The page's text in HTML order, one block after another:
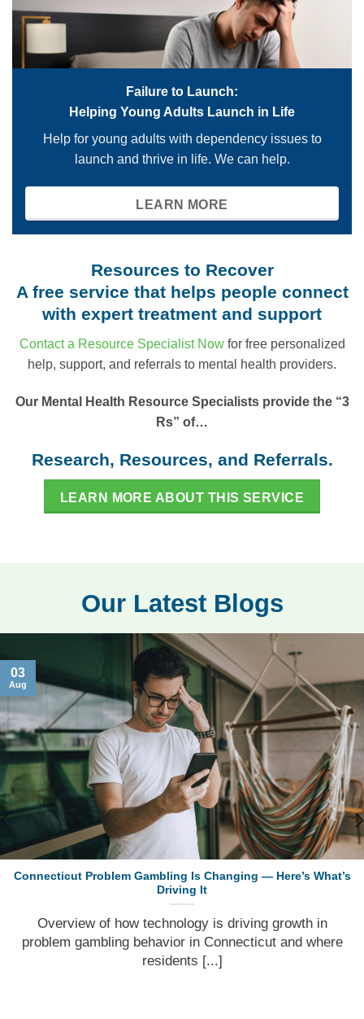
Failure to Launch:
Helping Young Adults Launch in Life
Help for young adults with dependency issues to
launch and thrive in life. We can help.
LEARN MORE
Resources to Recover
A free service that helps people connect
with expert treatment and support
Contact a Resource Specialist Nowfor free personalized
help, support, and referrals to mental health providers.
Our Mental Health Resource Specialists provide the “3
Rs” of…
Research, Resources, and Referrals.
LEARN MORE ABOUT THIS SERVICE
Our Latest Blogs
Connecticut Problem Gambling Is Changing — Here’s What’s
Driving It
Overview of how technology is driving growth in
problem gambling behavior in Connecticut and where
residents [...]
03
Aug